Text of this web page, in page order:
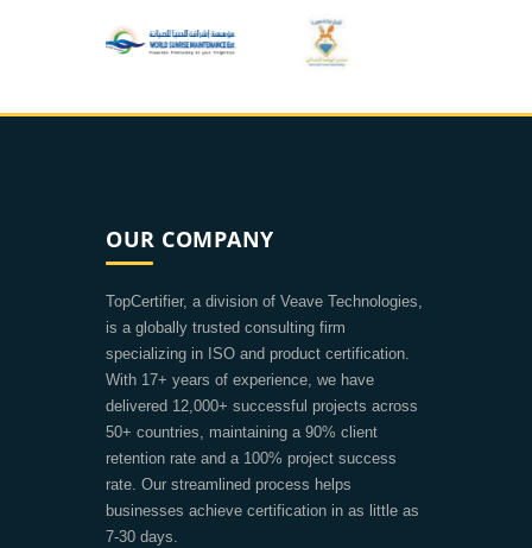
OUR COMPANY
TopCertifier, a division of Veave Technologies,
is a globally trusted consulting firm
specializing in ISO and product certification.
With 17+ years of experience, we have
delivered 12,000+ successful projects across
50+ countries, maintaining a 90% client
retention rate and a 100% project success
rate. Our streamlined process helps
businesses achieve certification in as little as
7-30 days.